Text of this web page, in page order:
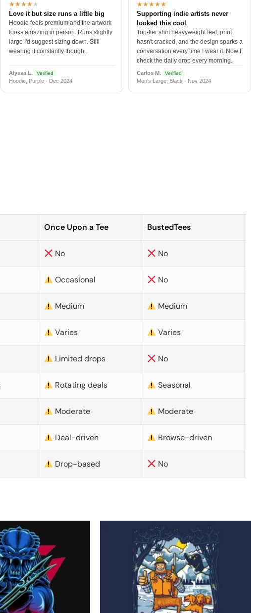
★★★★★
Love it but size runs a little big
Hoodie feels premium and the artwork
looks amazing in person. Runs slightly
large I'd suggest sizing down. Still
wearing it constantly though.
Alyssa L. Verified
Hoodie, Purple · Dec 2024
★★★★★
Supporting indie artists never
looked this cool
Top-tier shirt heavyweight feel, print
hasn't cracked, and the design sparks a
conversation every time I wear it. Now I
check the daily drop every morning.
Carlos M. Verified
Men's Large, Black · Nov 2024
Once Upon a Tee BustedTees
No No
Occasional No
Medium Medium
Varies Varies
Limited drops No
Rotating deals Seasonal
Moderate Moderate
Deal-driven Browse-driven
Drop-based No